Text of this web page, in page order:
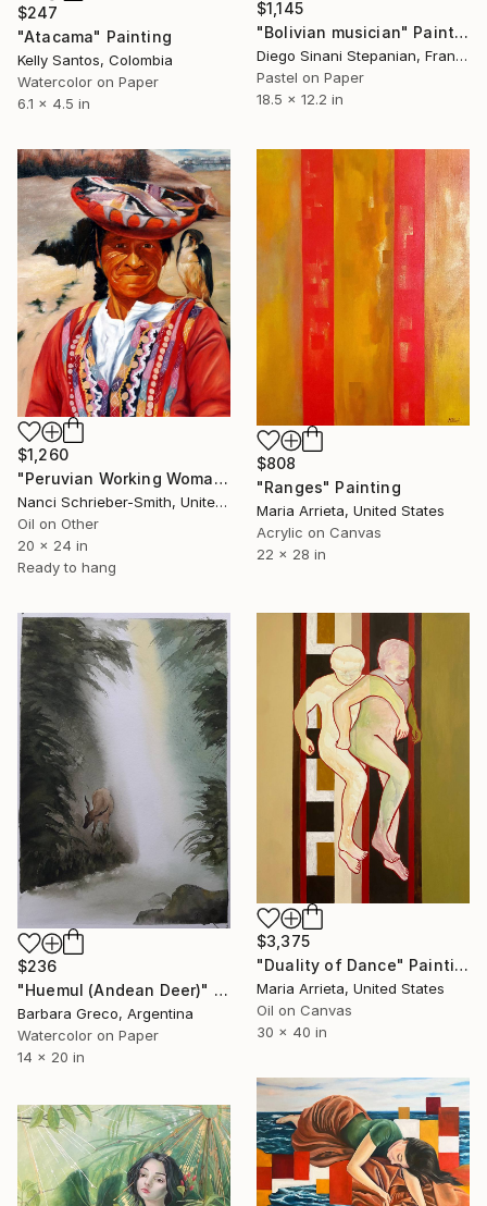
$247
"Atacama" Painting
Kelly Santos, Colombia
Watercolor on Paper
6.1 x 4.5 in
$1,145
"Bolivian musician" Painting
Diego Sinani Stepanian, France
Pastel on Paper
18.5 x 12.2 in
$1,260
"Peruvian Working Woman with Falcon" Painting
Nanci Schrieber-Smith, United States
Oil on Other
20 x 24 in
Ready to hang
$808
"Ranges" Painting
Maria Arrieta, United States
Acrylic on Canvas
22 x 28 in
$236
"Huemul (Andean Deer)" Painting
Barbara Greco, Argentina
Watercolor on Paper
14 x 20 in
$3,375
"Duality of Dance" Painting
Maria Arrieta, United States
Oil on Canvas
30 x 40 in